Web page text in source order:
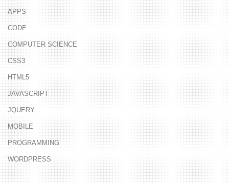
APPS
CODE
COMPUTER SCIENCE
CSS3
HTML5
JAVASCRIPT
JQUERY
MOBILE
PROGRAMMING
WORDPRESS